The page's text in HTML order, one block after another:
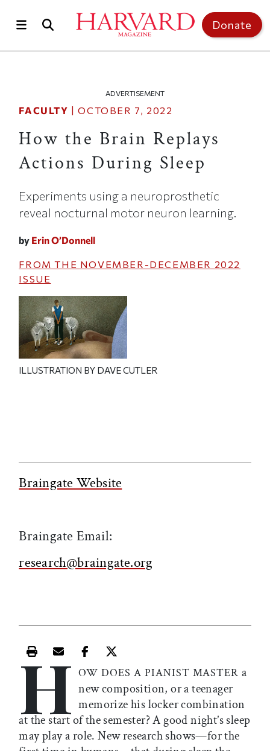
Donate
ADVERTISEMENT
FACULTY |OCTOBER 7, 2022
How the Brain Replays
Actions During Sleep
Experiments using a neuroprosthetic
reveal nocturnal motor neuron learning.
by Erin O’Donnell
FROM THE NOVEMBER-DECEMBER 2022
ISSUE
ILLUSTRATION BY DAVE CUTLER
Braingate Website
Braingate Email:
research@braingate.org
Print this article
Email this article
Share this article on Facebook
Share this article on X
H OW DOES A PIANIST MASTER a
new composition, or a teenager
memorize his locker combination
at the start of the semester? A good night’s sleep
may play a role. New research shows—for the